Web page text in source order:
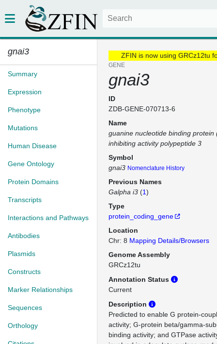
gnai3
Summary
Expression
Phenotype
Mutations
Human Disease
Gene Ontology
Protein Domains
Transcripts
Interactions and Pathways
Antibodies
Plasmids
Constructs
Marker Relationships
Sequences
Orthology
ZFIN is now using GRCz12tu
GENE
gnai3
ID
ZDB-GENE-070713-6
Name
guanine nucleotide binding protein
inhibiting activity polypeptide 3
Symbol
gnai3 Nomenclature History
Previous Names
Galpha i3 (1)
Type
protein_coding_gene
Location
Chr: 8 Mapping Details/Browsers
Genome Assembly
GRCz12tu
Annotation Status
Current
Description
Predicted to enable G protein-
activity; G-protein beta/gamma-
binding activity; and GTPase